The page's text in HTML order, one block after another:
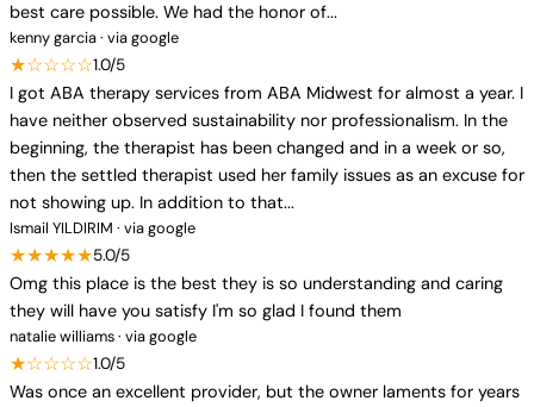
best care possible. We had the honor of...
kenny garcia · via google
★☆☆☆☆1.0/5
I got ABA therapy services from ABA Midwest for almost a year. I
have neither observed sustainability nor professionalism. In the
beginning, the therapist has been changed and in a week or so,
then the settled therapist used her family issues as an excuse for
not showing up. In addition to that...
Ismail YILDIRIM · via google
★★★★★5.0/5
Omg this place is the best they is so understanding and caring
they will have you satisfy I'm so glad I found them
natalie williams · via google
★☆☆☆☆1.0/5
Was once an excellent provider, but the owner laments for years